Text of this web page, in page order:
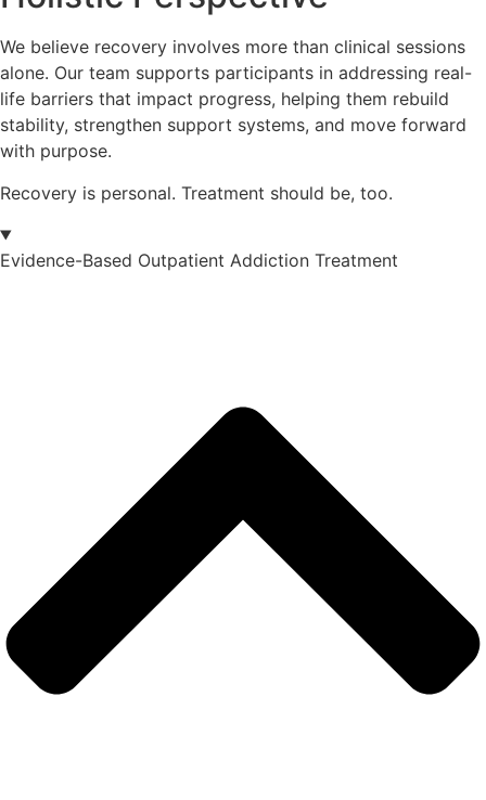
We believe recovery involves more than clinical sessions
alone. Our team supports participants in addressing real-
life barriers that impact progress, helping them rebuild
stability, strengthen support systems, and move forward
with purpose.
Recovery is personal. Treatment should be, too.
Evidence-Based Outpatient Addiction Treatment